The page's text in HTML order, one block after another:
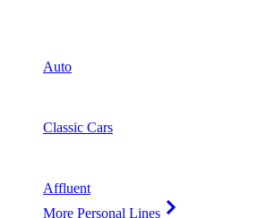
Auto
Classic Cars
Affluent
More Personal Lines